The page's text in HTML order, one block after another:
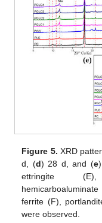
Figure 5. XRD
d, (d) 28 d, and (e
ettringite (E),
ferrite (F),
were observed.